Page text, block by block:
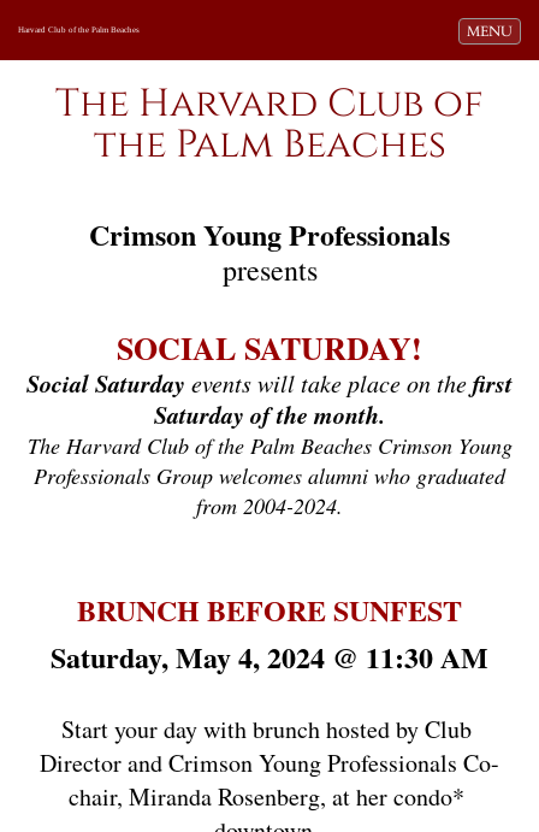
Toggle
MENU
Harvard Club of the Palm Beaches
The Harvard Club of
the Palm Beaches
Crimson Young Professionals
presents
SOCIAL SATURDAY!
Social Saturday events will take place on thefirst
Saturday of the month.
The Harvard Club of the Palm Beaches Crimson Young
Professionals Group welcomes alumni who graduated
from 2004-2024.
BRUNCH BEFORE SUNFEST
Saturday, May 4, 2024 @ 11:30 AM
Start your day with brunch hosted by Club
Director and Crimson Young Professionals Co-
chair, Miranda Rosenberg, at her condo*